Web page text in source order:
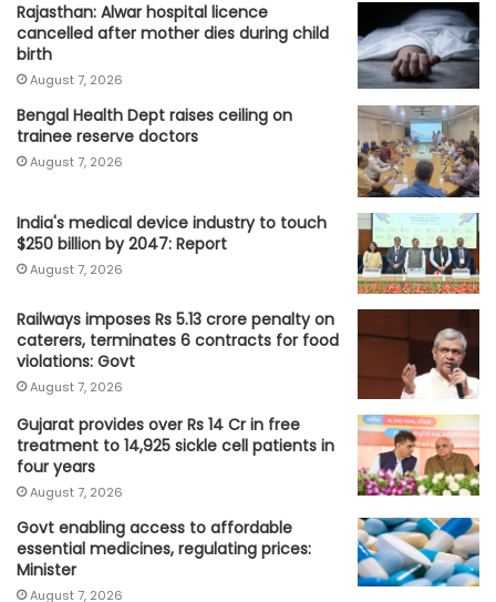
Rajasthan: Alwar hospital licence
cancelled after mother dies during child
birth
August 7, 2026
Bengal Health Dept raises ceiling on
trainee reserve doctors
August 7, 2026
India's medical device industry to touch
$250 billion by 2047: Report
August 7, 2026
Railways imposes Rs 5.13 crore penalty on
caterers, terminates 6 contracts for food
violations: Govt
August 7, 2026
Gujarat provides over Rs 14 Cr in free
treatment to 14,925 sickle cell patients in
four years
August 7, 2026
Govt enabling access to affordable
essential medicines, regulating prices:
Minister
August 7, 2026